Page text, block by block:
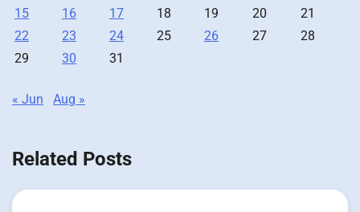
15
16 17 18 19 20
21
22
23 24 25 26 27
28
29
30 31
« Jun Aug »
Related Posts